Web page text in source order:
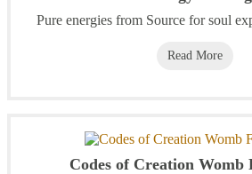
Pure energies from Source for soul
Read More
Codes of Creation Womb